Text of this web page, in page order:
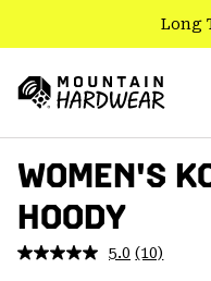
TO
CONTENT
SKIP
TO
MAIN
NAV
SKIP
Long
Hardwear
WOMEN'S
HOODY
5.0 Read
(10)